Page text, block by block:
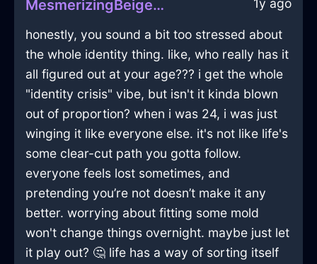
MesmerizingBeigeLightRulerInLasVegasWithSadness 1y ago
honestly, you sound a bit too stressed about
the whole identity thing. like, who really has it
all figured out at your age??? i get the whole
"identity crisis" vibe, but isn't it kinda blown
out of proportion? when i was 24, i was just
winging it like everyone else. it's not like life's
some clear-cut path you gotta follow.
everyone feels lost sometimes, and
pretending you’re not doesn’t make it any
better. worrying about fitting some mold
won't change things overnight. maybe just let
it play out? 🤔 life has a way of sorting itself